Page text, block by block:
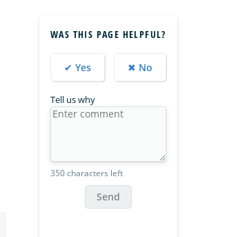
WAS THIS PAGE HELPFUL?
✔ Yes ✖ No
Tell us why
350 characters left
Send